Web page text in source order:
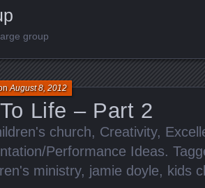
group
Life – Part 2
August 8, 2012
church, Creativity,
Performance Ideas.
ministry, jamie doyle, kids